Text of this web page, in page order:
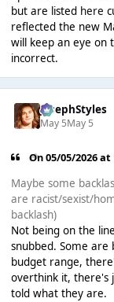
but are listed here
reflected the new
will keep an eye on
incorrect.
JosephStyles
May 5May 5
On 05/05/2026
Maybe some
are racist/sexist/
backlash)
Not being on the
snubbed. Some
budget range,
overthink it, there's
told what they are.